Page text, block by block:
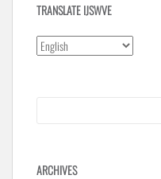
TRANSLATE IJSWVE
ARCHIVES